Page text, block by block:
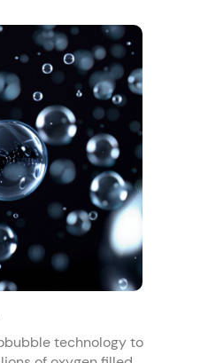
technology to